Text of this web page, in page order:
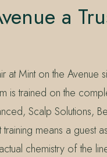
a
Mint on the Avenue
is trained on the
Scalp Solutions,
means a guest
chemistry of the